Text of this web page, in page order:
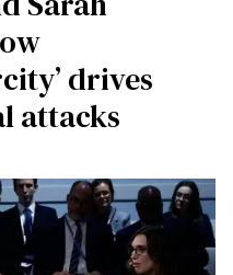
drives
attacks